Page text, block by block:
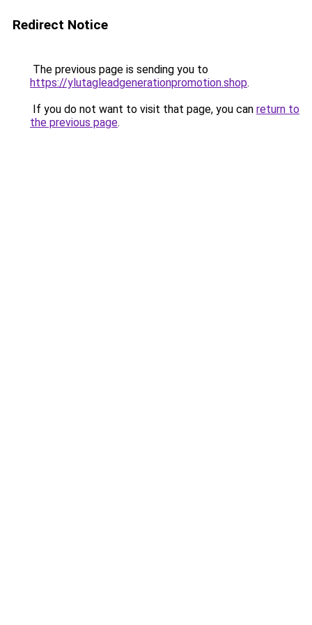
Redirect Notice
The previous page is sending you to
https://ylutagleadgenerationpromotion.shop.
If you do not want to visit that page, you can return to
the previous page.